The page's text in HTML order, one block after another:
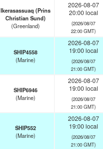
Ikerasassuaq (Prins
Christian Sund)
(Greenland)
2026-08-07
20:00 local
(2026/08/07
22:00 GMT)
SHIP4558
(Marine)
2026-08-07
19:00 local
(2026/08/07
21:00 GMT)
SHIP6946
(Marine)
2026-08-07
19:00 local
(2026/08/07
21:00 GMT)
SHIP552
(Marine)
2026-08-07
19:00 local
(2026/08/07
21:00 GMT)